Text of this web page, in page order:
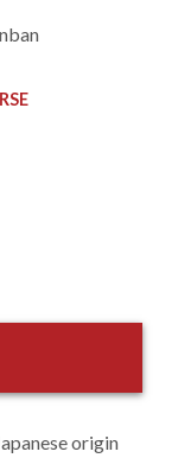
origin